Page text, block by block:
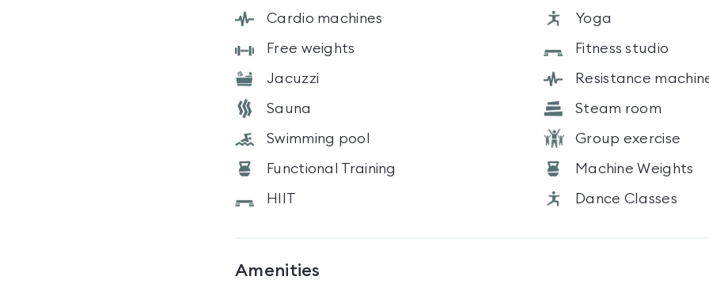
Cardio machines Yoga
Free weights Fitness studio
Jacuzzi Resistance
Sauna Steam room
Swimming pool Group exercise
Functional Training Machine Weights
HIIT Dance Classes
Amenities